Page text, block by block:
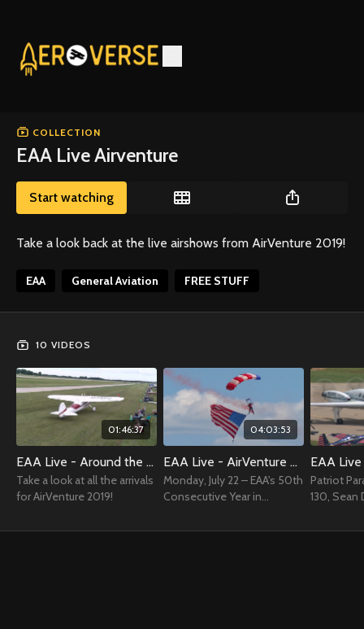
COLLECTION
EAA Live Airventure
Start watching
Take a look back at the live airshows from AirVenture 2019!
EAA General Aviation FREE STUFF
10 VIDEOS
01:46:37
EAA Live - Around the Grounds - Arrivals AirVenture 2019
Take a look at all the arrivals
for AirVenture 2019!
04:03:53
EAA Live - AirVenture Airshow July 22, 2019
Monday, July 22 – EAA's 50th
Consecutive Year in
Patriot
130, Sean
Boerboon,